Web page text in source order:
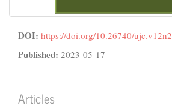
DOI: https://doi.org/10.26740/ujc.v12n2
Published: 2023-05-17
Articles